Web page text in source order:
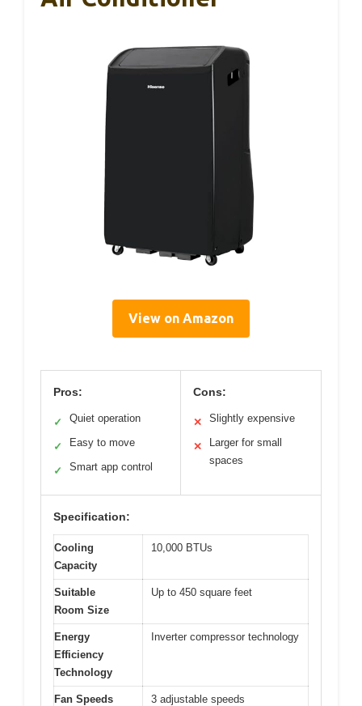
View on Amazon
Pros:
✓ Quiet operation
✓ Easy to move
✓ Smart app control
Cons:
✕ Slightly expensive
✕
Larger for small
spaces
Specification:
Cooling
Capacity
10,000 BTUs
Suitable
Room Size
Up to 450 square feet
Energy
Efficiency
Technology
Inverter compressor technology
Fan Speeds 3 adjustable speeds